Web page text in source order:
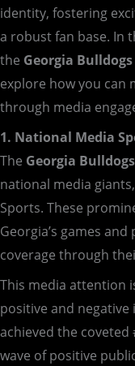
identity, fostering
a robust fan base. In
the Georgia Bulldogs
explore how you can
through media
1. National Media
The Georgia Bulldogs
national media
Sports. These
Georgia’s games
coverage through
This media attention
positive and
achieved the coveted
wave of positive